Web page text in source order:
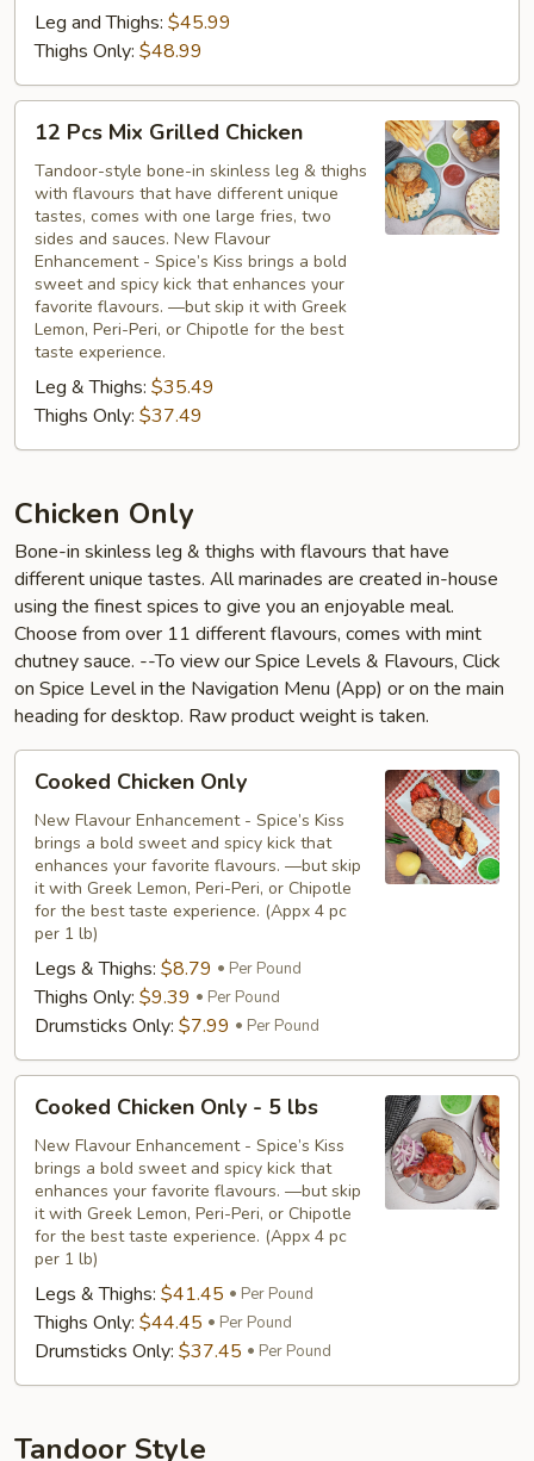
Leg and Thighs: $45.99
Thighs Only: $48.99
12
Pcs
Mix
Grilled
Chicken
12 Pcs Mix Grilled Chicken
Tandoor-style bone-in skinless leg & thighs
with flavours that have different unique
tastes, comes with one large fries, two
sides and sauces. New Flavour
Enhancement - Spice’s Kiss brings a bold
sweet and spicy kick that enhances your
favorite flavours. —but skip it with Greek
Lemon, Peri-Peri, or Chipotle for the best
taste experience.
Leg & Thighs: $35.49
Thighs Only: $37.49
Chicken Only
Bone-in skinless leg & thighs with flavours that have
different unique tastes. All marinades are created in-house
using the finest spices to give you an enjoyable meal.
Choose from over 11 different flavours, comes with mint
chutney sauce. --To view our Spice Levels & Flavours, Click
on Spice Level in the Navigation Menu (App) or on the main
heading for desktop. Raw product weight is taken.
Cooked
Chicken
Only
Cooked Chicken Only
New Flavour Enhancement - Spice’s Kiss
brings a bold sweet and spicy kick that
enhances your favorite flavours. —but skip
it with Greek Lemon, Peri-Peri, or Chipotle
for the best taste experience. (Appx 4 pc
per 1 lb)
Legs & Thighs: $8.79 Per Pound
Thighs Only: $9.39 Per Pound
Drumsticks Only: $7.99 Per Pound
Cooked
Chicken
Only
lbs
Cooked Chicken Only - 5 lbs
New Flavour Enhancement - Spice’s Kiss
brings a bold sweet and spicy kick that
enhances your favorite flavours. —but skip
it with Greek Lemon, Peri-Peri, or Chipotle
for the best taste experience. (Appx 4 pc
per 1 lb)
Legs & Thighs: $41.45 Per Pound
Thighs Only: $44.45 Per Pound
Drumsticks Only: $37.45 Per Pound
Tandoor Style